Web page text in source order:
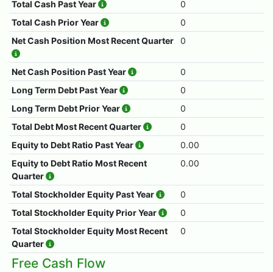
Total Cash Past Year
0
Total Cash Prior Year
0
Net Cash Position Most Recent Quarter
0
Net Cash Position Past Year
0
Long Term Debt Past Year
0
Long Term Debt Prior Year
0
Total Debt Most Recent Quarter
0
Equity to Debt Ratio Past Year
0.00
Equity to Debt Ratio Most Recent
Quarter
0.00
Total Stockholder Equity Past Year
0
Total Stockholder Equity Prior Year
0
Total Stockholder Equity Most Recent
Quarter
0
Free Cash Flow